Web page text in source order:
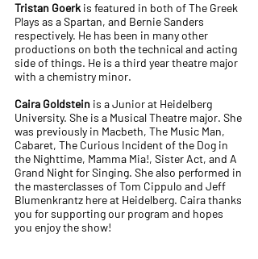
Tristan Goerk is featured in both of The Greek
Plays as a Spartan, and Bernie Sanders
respectively. He has been in many other
productions on both the technical and acting
side of things. He is a third year theatre major
with a chemistry minor.
Caira Goldstein is a Junior at Heidelberg
University. She is a Musical Theatre major. She
was previously in Macbeth, The Music Man,
Cabaret, The Curious Incident of the Dog in
the Nighttime, Mamma Mia!, Sister Act, and A
Grand Night for Singing. She also performed in
the masterclasses of Tom Cippulo and Jeff
Blumenkrantz here at Heidelberg. Caira thanks
you for supporting our program and hopes
you enjoy the show!